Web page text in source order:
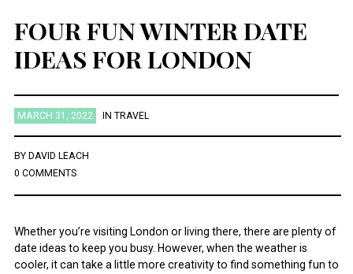
FOUR FUN WINTER DATE
IDEAS FOR LONDON
MARCH 31, 2022 IN TRAVEL
BY DAVID LEACH
0 COMMENTS
Whether you’re visiting London or living there, there are plenty of
date ideas to keep you busy. However, when the weather is
cooler, it can take a little more creativity to find something fun to